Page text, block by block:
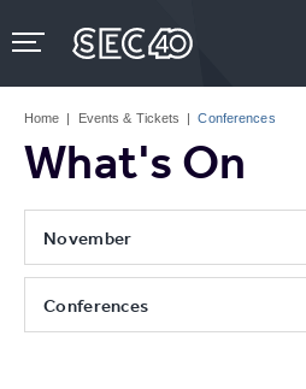
to
content
Tickets
Home | Events & Tickets | Conferences
What's On
November
Conferences